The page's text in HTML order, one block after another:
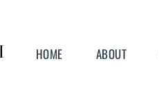
HOME ABOUT